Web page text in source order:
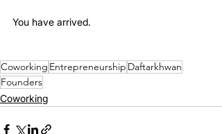
You have arrived.
Coworking Entrepreneurship Daftarkhwan
Founders
Coworking